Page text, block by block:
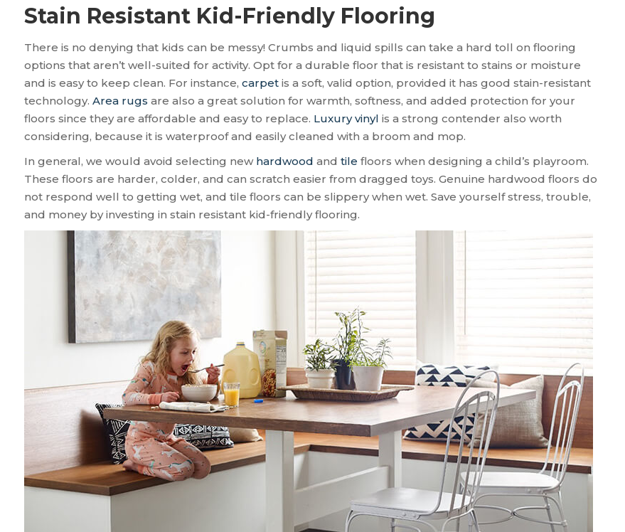
Stain Resistant Kid-Friendly Flooring
There is no denying that kids can be messy! Crumbs and liquid spills can take a hard toll on flooring
options that aren’t well-suited for activity. Opt for a durable floor that is resistant to stains or moisture
and is easy to keep clean. For instance, carpetis a soft, valid option, provided it has good stain-resistant
technology. Area rugs are also a great solution for warmth, softness, and added protection for your
floors since they are affordable and easy to replace. Luxury vinyl is a strong contender also worth
considering, because it is waterproof and easily cleaned with a broom and mop.
In general, we would avoid selecting new hardwood and tile floors when designing a child’s playroom.
These floors are harder, colder, and can scratch easier from dragged toys. Genuine hardwood floors do
not respond well to getting wet, and tile floors can be slippery when wet. Save yourself stress, trouble,
and money by investing in stain resistant kid-friendly flooring.